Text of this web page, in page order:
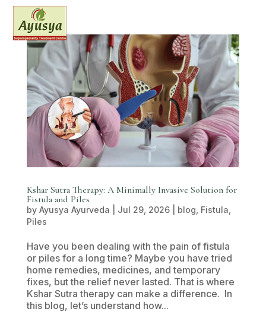
Kshar Sutra Therapy: A Minimally Invasive Solution for
Fistula and Piles
by Ayusya Ayurveda Jul 29, 2026| blog Fistula
Piles
Have you been dealing with the pain of fistula
or piles for a long time? Maybe you have tried
home remedies, medicines, and temporary
fixes, but the relief never lasted. That is where
Kshar Sutra therapy can make a difference. In
this blog, let’s understand how...